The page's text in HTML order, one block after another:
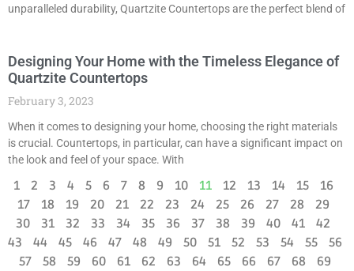
unparalleled durability, Quartzite Countertops are the perfect blend of
Designing Your Home with the Timeless Elegance of
Quartzite Countertops
February 3, 2023
When it comes to designing your home, choosing the right materials
is crucial. Countertops, in particular, can have a significant impact on
the look and feel of your space. With
1 2 3 4 5 6 7 8 9 10 11 12 13 14 15
16
17
18 19 20 21 22 23 24 25 26 27 28
29
30
31 32 33 34 35 36 37 38 39 40 41
42
43
44 45 46 47 48 49 50 51 52 53 54 55
56
57
58 59 60 61 62 63 64 65 66 67 68
69